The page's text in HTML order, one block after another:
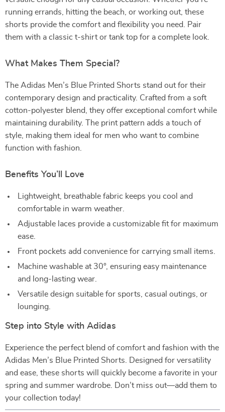
running errands, hitting the beach, or working out, these
shorts provide the comfort and flexibility you need. Pair
them with a classic t-shirt or tank top for a complete look.
What Makes Them Special?
The Adidas Men’s Blue Printed Shorts stand out for their
contemporary design and practicality. Crafted from a soft
cotton-polyester blend, they offer exceptional comfort while
maintaining durability. The print pattern adds a touch of
style, making them ideal for men who want to combine
function with fashion.
Benefits You’ll Love
Lightweight, breathable fabric keeps you cool and
comfortable in warm weather.
Adjustable laces provide a customizable fit for maximum
ease.
Front pockets add convenience for carrying small items.
Machine washable at 30°, ensuring easy maintenance
and long-lasting wear.
Versatile design suitable for sports, casual outings, or
lounging.
Step into Style with Adidas
Experience the perfect blend of comfort and fashion with the
Adidas Men’s Blue Printed Shorts. Designed for versatility
and ease, these shorts will quickly become a favorite in your
spring and summer wardrobe. Don’t miss out—add them to
your collection today!